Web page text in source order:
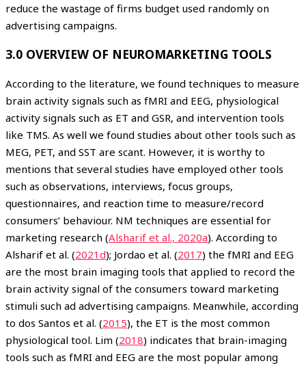
reduce the wastage of firms budget used randomly on
advertising campaigns.
3.0 OVERVIEW OF NEUROMARKETING TOOLS
According to the literature, we found techniques to measure
brain activity signals such as fMRI and EEG, physiological
activity signals such as ET and GSR, and intervention tools
like TMS. As well we found studies about other tools such as
MEG, PET, and SST are scant. However, it is worthy to
mentions that several studies have employed other tools
such as observations, interviews, focus groups,
questionnaires, and reaction time to measure/record
consumers’ behaviour. NM techniques are essential for
marketing research (Alsharif et al., 2020a). According to
Alsharif et al. (2021d); Jordao et al. (2017) the fMRI and EEG
are the most brain imaging tools that applied to record the
brain activity signal of the consumers toward marketing
stimuli such ad advertising campaigns. Meanwhile, according
to dos Santos et al. (2015), the ET is the most common
physiological tool. Lim (2018) indicates that brain-imaging
tools such as fMRI and EEG are the most popular among